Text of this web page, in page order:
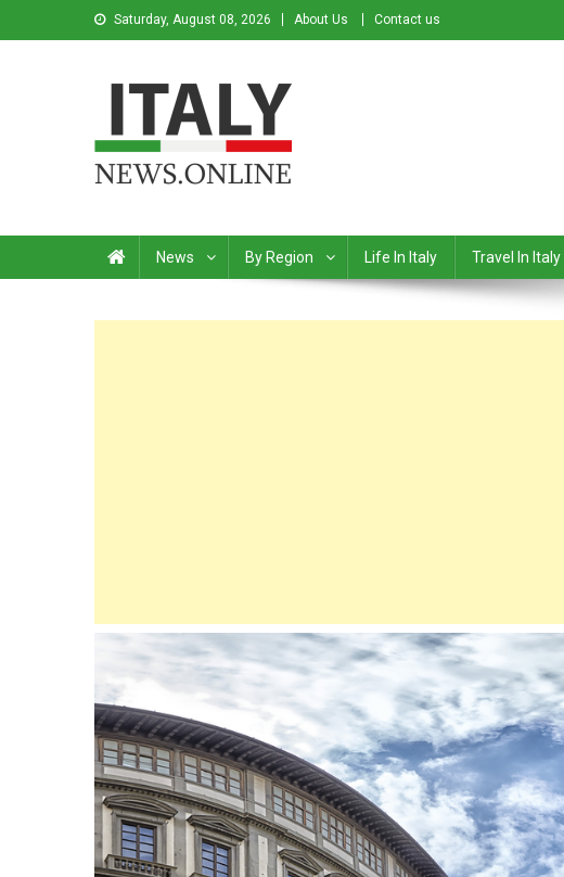
Saturday, August 08, 2026 About Us Contact us
News By Region Life In Italy Travel In Italy